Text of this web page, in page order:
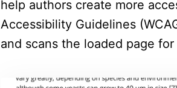
help authors create more
Accessibility Guidelines
and scans the loaded page